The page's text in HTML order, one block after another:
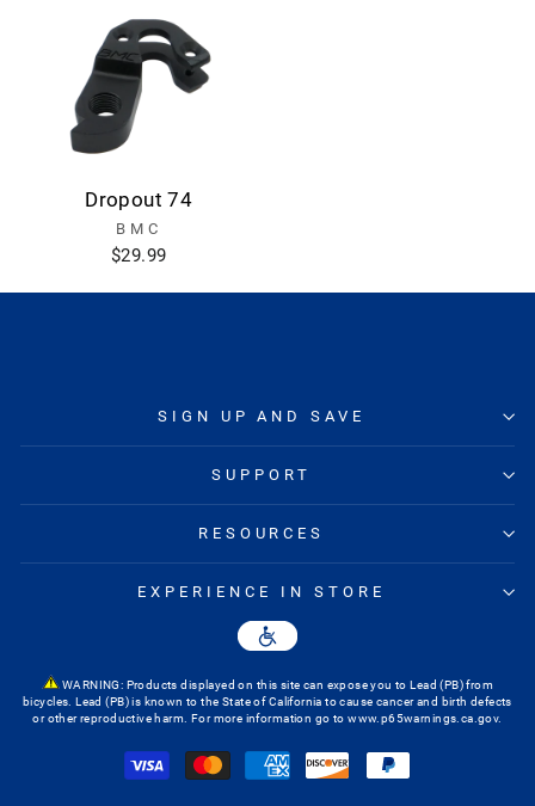
Dropout 74
BMC
$29.99
SIGN UP AND SAVE
SUPPORT
RESOURCES
EXPERIENCE IN STORE
WARNING: Products displayed on this site can expose you to Lead (PB) from
bicycles. Lead (PB) is known to the State of California to cause cancer and birth defects
or other reproductive harm. For more information go towww.p65warnings.ca.gov.